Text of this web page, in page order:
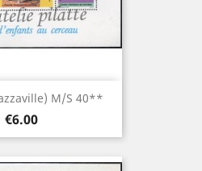
M/S 40**
Price
€6.00